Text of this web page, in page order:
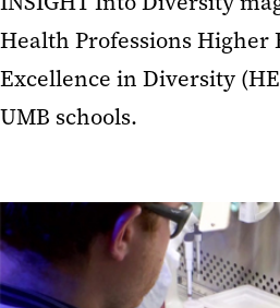
Health Professions Higher
Excellence in Diversity
UMB schools.